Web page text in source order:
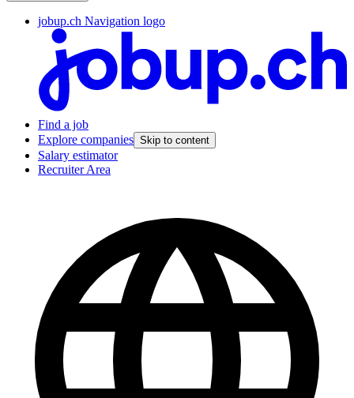
jobup.ch Navigation logo
Find a job
Explore companies Skip to content
Salary estimator
Recruiter Area